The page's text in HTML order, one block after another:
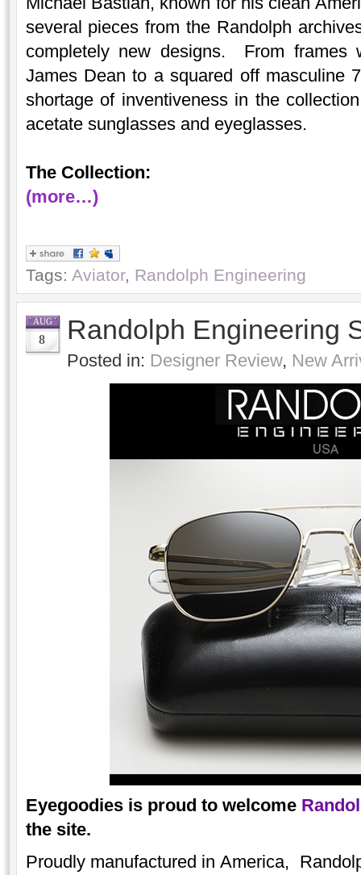
several pieces from the Randolph
completely new designs. From frames
James Dean to a squared off masculine
shortage of inventiveness in the
acetate sunglasses and eyeglasses.
The Collection:
(more…)
Tags: Aviator, Randolph Engineering
AUG
8 Randolph Engineering
Posted in: Designer Review, New
Eyegoodies is proud to welcome
the site.
Proudly manufactured in America,